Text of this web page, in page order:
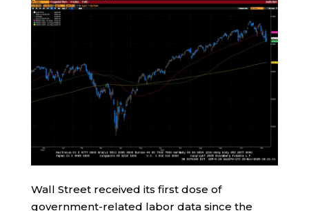
Wall Street received its first dose of
government-related labor data since the